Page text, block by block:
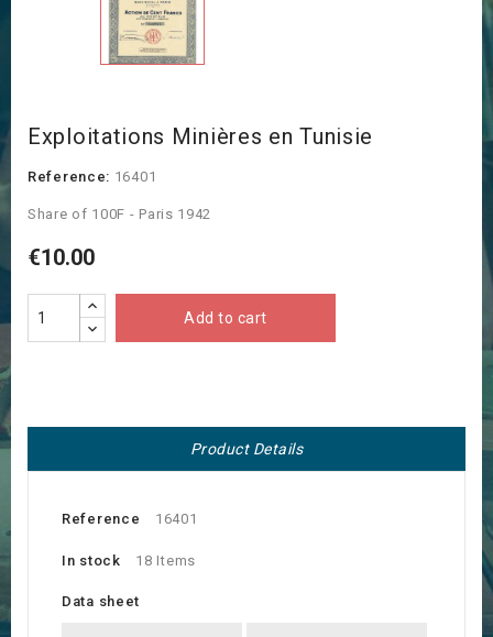
Exploitations Minières en Tunisie
Reference: 16401
Share of 100F - Paris 1942
€10.00
Add to cart
Product Details
Reference 16401
In stock 18 Items
Data sheet